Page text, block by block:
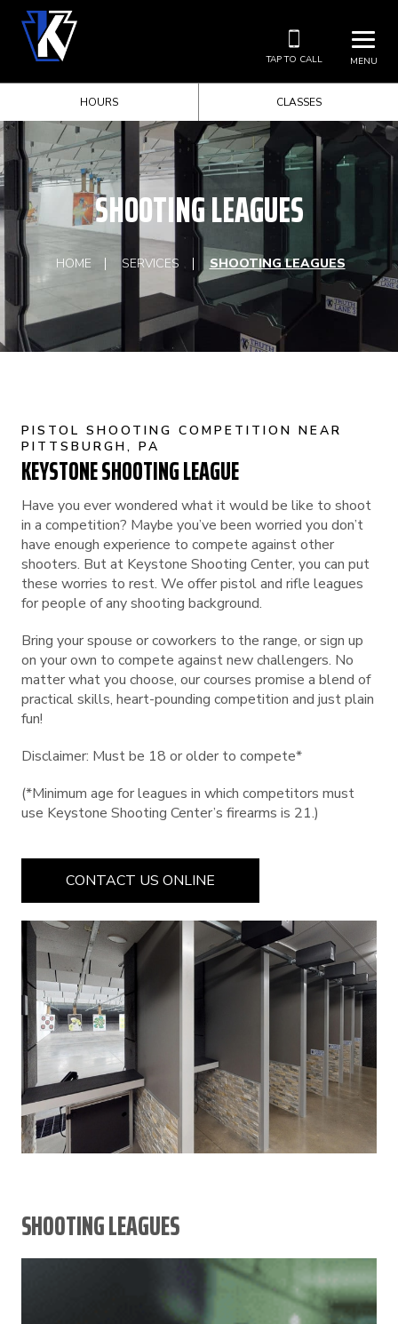
MENU
TAP TO CALL
HOURS CLASSES
SHOOTING LEAGUES
HOME SERVICES SHOOTING LEAGUES
PISTOL SHOOTING COMPETITION NEAR
PITTSBURGH, PA
KEYSTONE SHOOTING LEAGUE
Have you ever wondered what it would be like to shoot
in a competition? Maybe you’ve been worried you don’t
have enough experience to compete against other
shooters. But at Keystone Shooting Center, you can put
these worries to rest. We offer pistol and rifle leagues
for people of any shooting background.
Bring your spouse or coworkers to the range, or sign up
on your own to compete against new challengers. No
matter what you choose, our courses promise a blend of
practical skills, heart-pounding competition and just plain
fun!
Disclaimer: Must be 18 or older to compete*
(*Minimum age for leagues in which competitors must
use Keystone Shooting Center’s firearms is 21.)
CONTACT US ONLINE
SHOOTING LEAGUES